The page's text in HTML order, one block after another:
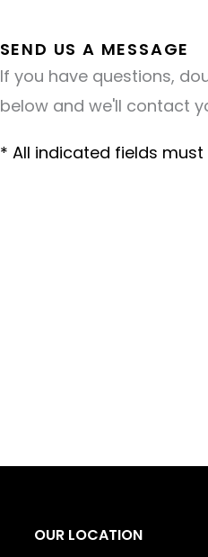
SEND US A MESSAGE
If you have questions,
below and we'll contact
* All indicated fields
OUR LOCATION